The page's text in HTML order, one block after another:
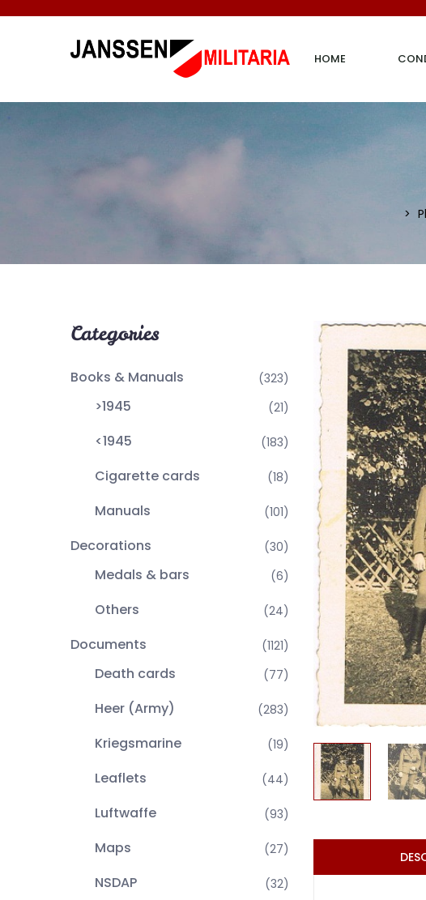
HOME
Categories
Books & Manuals (323)
>1945 (21)
<1945 (183)
Cigarette cards (18)
Manuals (101)
Decorations (30)
Medals & bars (6)
Others (24)
Documents (1121)
Death cards (77)
Heer (Army) (283)
Kriegsmarine (19)
Leaflets (44)
Luftwaffe (93)
Maps (27)
NSDAP (32)